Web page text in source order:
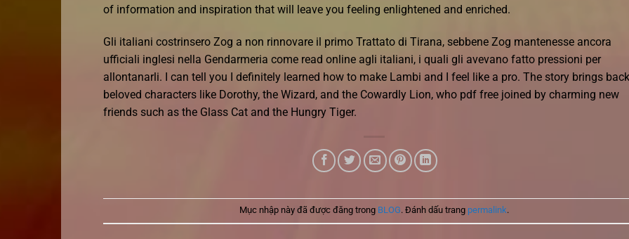
of information and inspiration that will leave you feeling enlightened and enriched.
Gli italiani costrinsero Zog a non rinnovare il primo Trattato di Tirana, sebbene Zog mantenesse ancora
ufficiali inglesi nella Gendarmeria come read online agli italiani, i quali gli avevano fatto pressioni per
allontanarli. I can tell you I definitely learned how to make Lambi and I feel like a pro. The story brings back
beloved characters like Dorothy, the Wizard, and the Cowardly Lion, who pdf free joined by charming new
friends such as the Glass Cat and the Hungry Tiger.
Mục nhập này đã được đăng trong BLOG. Đánh dấu trang permalink.